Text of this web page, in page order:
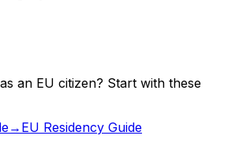
an EU citizen? Start with these
→ EU Residency Guide